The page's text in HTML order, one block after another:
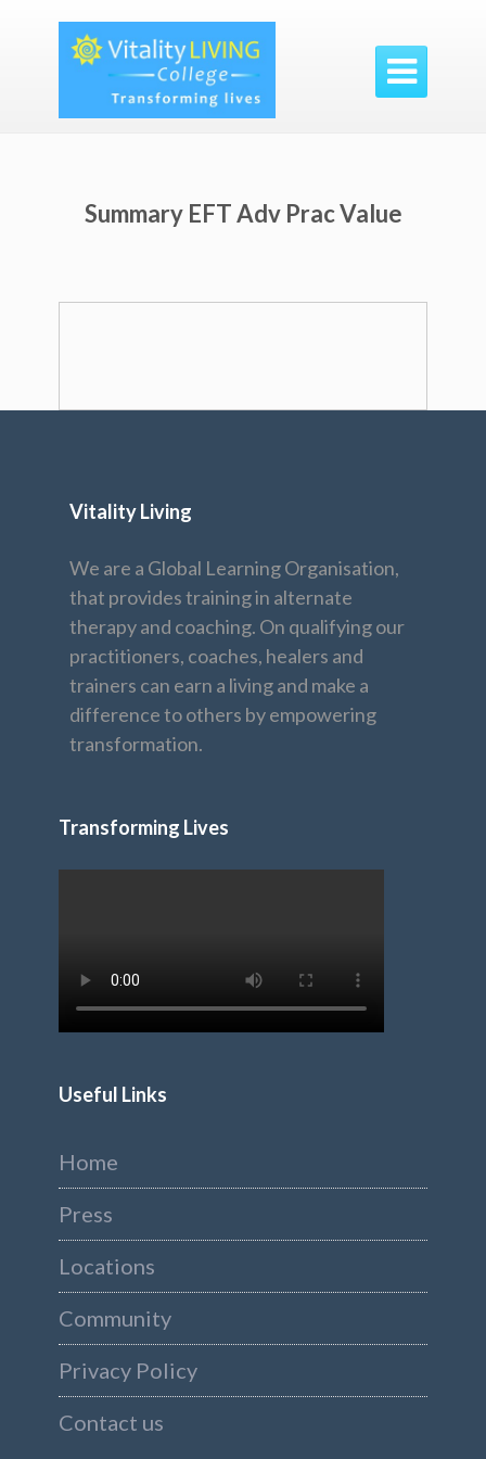

Summary EFT Adv Prac Value
Vitality Living
We are a Global Learning Organisation,
that provides training in alternate
therapy and coaching. On qualifying our
practitioners, coaches, healers and
trainers can earn a living and make a
difference to others by empowering
transformation.
Transforming Lives
Useful Links
Home
Press
Locations
Community
Privacy Policy
Contact us